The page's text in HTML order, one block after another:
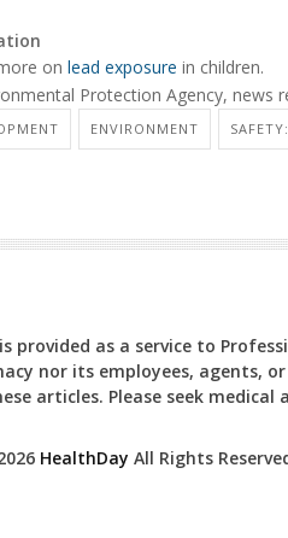
on lead exposure in children.
Protection Agency, news
ENVIRONMENT
provided as a service to
nor its employees, agents,
articles. Please seek
HealthDay All Rights